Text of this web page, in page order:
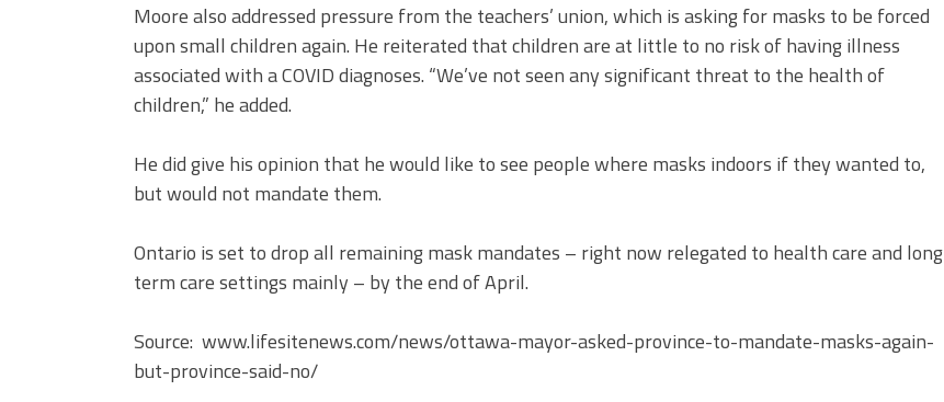
Moore also addressed pressure from the teachers’ union, which is asking for masks to be forced
upon small children again. He reiterated that children are at little to no risk of having illness
associated with a COVID diagnoses. “We’ve not seen any significant threat to the health of
children,” he added.
He did give his opinion that he would like to see people where masks indoors if they wanted to,
but would not mandate them.
Ontario is set to drop all remaining mask mandates – right now relegated to health care and long
term care settings mainly – by the end of April.
Source: www.lifesitenews.com/news/ottawa-mayor-asked-province-to-mandate-masks-again-
but-province-said-no/